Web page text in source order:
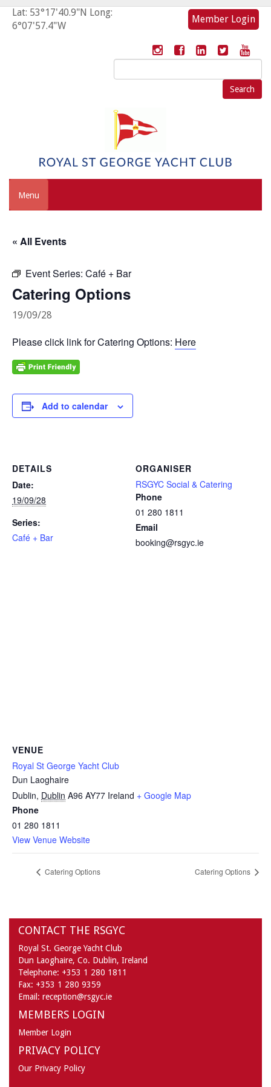
Lat: 53°17'40.9"N Long:
6°07'57.4"W
Member Login
Search
for:
Menu
« All Events
Event Series: Café + Bar
Catering Options
19/09/28
Please click link for Catering Options: Here
Add to calendar
DETAILS
Date:
19/09/28
Series:
Café + Bar
ORGANISER
RSGYC Social & Catering
Phone
01 280 1811
Email
booking@rsgyc.ie
VENUE
Royal St George Yacht Club
Dun Laoghaire
Dublin, Dublin A96 AY77 Ireland + Google Map
Phone
01 280 1811
View Venue Website
Catering Options Catering Options
CONTACT THE RSGYC
Royal St. George Yacht Club
Dun Laoghaire, Co. Dublin, Ireland
Telephone: +353 1 280 1811
Fax: +353 1 280 9359
Email: reception@rsgyc.ie
MEMBERS LOGIN
Member Login
PRIVACY POLICY
Our Privacy Policy